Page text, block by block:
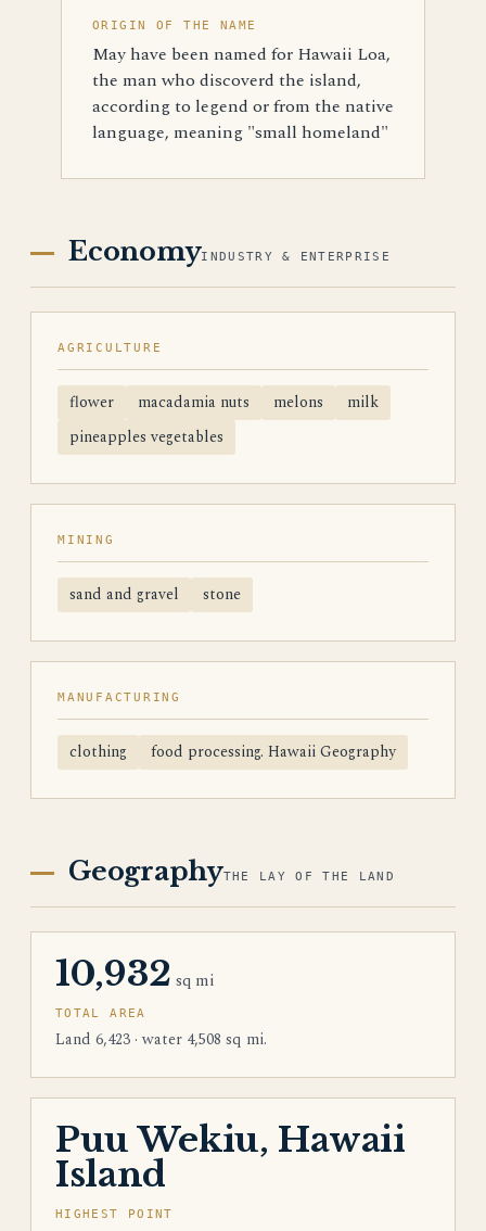
ORIGIN OF THE NAME
May have been named for Hawaii Loa,
the man who discoverd the island,
according to legend or from the native
language, meaning "small homeland"
EconomyINDUSTRY & ENTERPRISE
AGRICULTURE
flower macadamia nuts melons
milk
pineapples vegetables
MINING
sand and gravel stone
MANUFACTURING
clothing food processing. Hawaii Geography
GeographyTHE LAY OF THE LAND
10,932 sq mi
TOTAL AREA
Land 6,423 · water 4,508 sq mi.
Puu Wekiu, Hawaii
Island
HIGHEST POINT